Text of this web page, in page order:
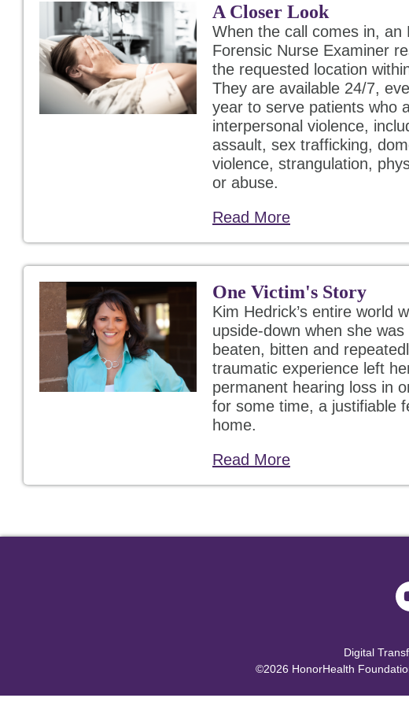
A Closer Look
When the call comes in, an
Forensic Nurse Examiner
the requested location
They are available 24/7,
year to serve patients who
interpersonal violence,
assault, sex trafficking,
violence, strangulation,
or abuse.
Read More
One Victim's Story
Kim Hedrick’s entire world
upside-down when she was
beaten, bitten and
traumatic experience left
permanent hearing loss in
for some time, a justifiable
home.
Read More
Digital
©2026 HonorHealth